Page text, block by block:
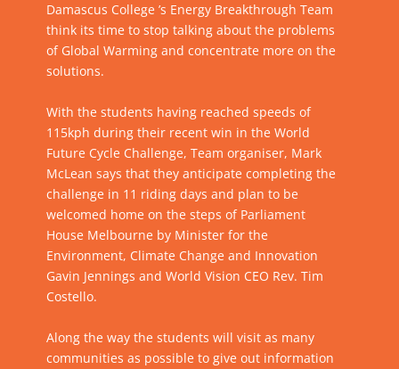
Damascus College ’s Energy Breakthrough Team
think its time to stop talking about the problems
of Global Warming and concentrate more on the
solutions.
With the students having reached speeds of
115kph during their recent win in the World
Future Cycle Challenge, Team organiser, Mark
McLean says that they anticipate completing the
challenge in 11 riding days and plan to be
welcomed home on the steps of Parliament
House Melbourne by Minister for the
Environment, Climate Change and Innovation
Gavin Jennings and World Vision CEO Rev. Tim
Costello.
Along the way the students will visit as many
communities as possible to give out information